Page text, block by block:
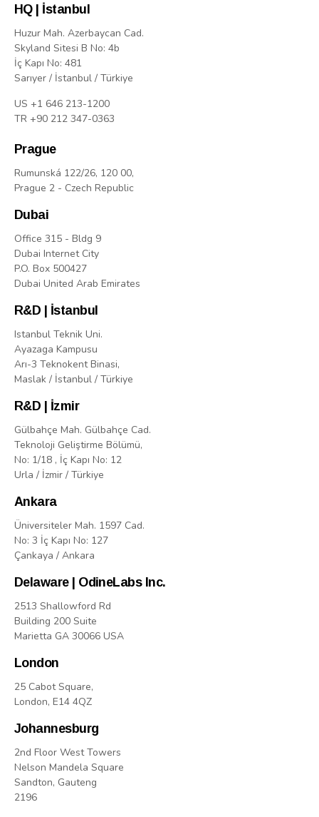
HQ | İstanbul
Huzur Mah. Azerbaycan Cad.
Skyland Sitesi B No: 4b
İç Kapı No: 481
Sarıyer / İstanbul / Türkiye
US +1 646 213-1200
TR +90 212 347-0363
Prague
Rumunská 122/26, 120 00,
Prague 2 - Czech Republic
Dubai
Office 315 - Bldg 9
Dubai Internet City
P.O. Box 500427
Dubai United Arab Emirates
R&D | İstanbul
Istanbul Teknik Uni.
Ayazaga Kampusu
Arı-3 Teknokent Binasi,
Maslak / İstanbul / Türkiye
R&D | İzmir
Gülbahçe Mah. Gülbahçe Cad.
Teknoloji Geliştirme Bölümü,
No: 1/18 , İç Kapı No: 12
Urla / İzmir / Türkiye
Ankara
Üniversiteler Mah. 1597 Cad.
No: 3 İç Kapı No: 127
Çankaya / Ankara
Delaware | OdineLabs Inc.
2513 Shallowford Rd
Building 200 Suite
Marietta GA 30066 USA
London
25 Cabot Square,
London, E14 4QZ
Johannesburg
2nd Floor West Towers
Nelson Mandela Square
Sandton, Gauteng
2196